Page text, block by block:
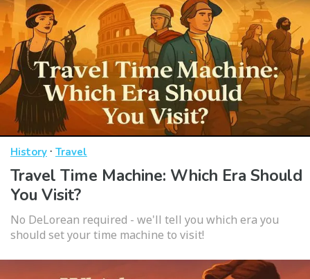
History · Travel
Travel Time Machine: Which Era Should
You Visit?
No DeLorean required - we'll tell you which era you
should set your time machine to visit!